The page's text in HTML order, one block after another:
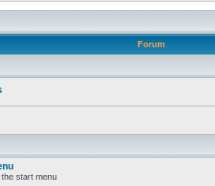
Forum
start menu